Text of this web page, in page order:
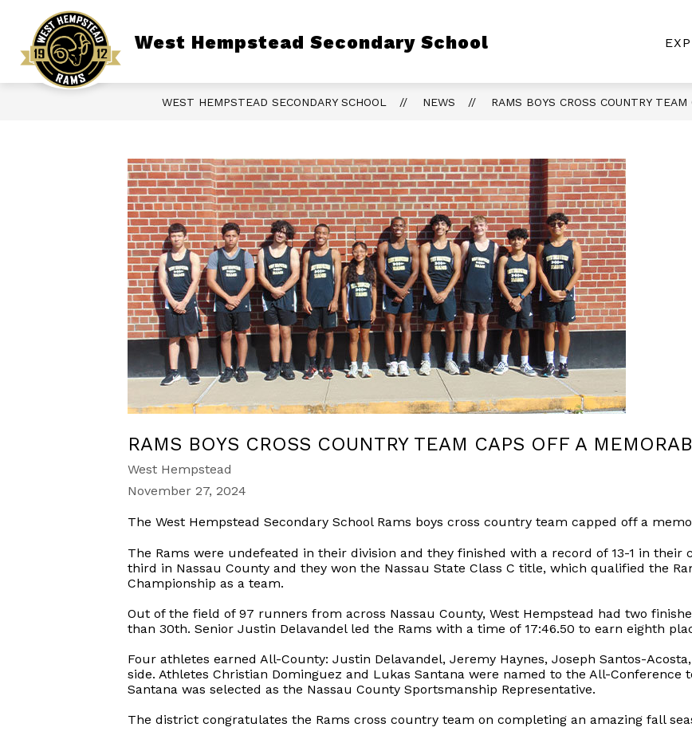
content
West Hempstead Secondary School
ABOUT OUR SCHOOL
Show
submenu
Our
LIBRARY CLASS PAGES
Class
Pages
WEST HEMPSTEAD SECONDARY SCHOOL NEWS RAMS BOYS CROSS COUNTRY
RAMS BOYS CROSS COUNTRY TEAM CAPS OFF A
West Hempstead
November 27, 2024
The West Hempstead Secondary School Rams boys cross country team capped off a
The Rams were undefeated in their division and they finished with a record of 13-1 in their
third in Nassau County and they won the Nassau State Class C title, which qualified the
Championship as a team.
Out of the field of 97 runners from across Nassau County, West Hempstead had two
than 30th. Senior Justin Delavandel led the Rams with a time of 17:46.50 to earn eighth
Four athletes earned All-County: Justin Delavandel, Jeremy Haynes, Joseph Santos-
side. Athletes Christian Dominguez and Lukas Santana were named to the All-Conference
Santana was selected as the Nassau County Sportsmanship Representative.
The district congratulates the Rams cross country team on completing an amazing fall